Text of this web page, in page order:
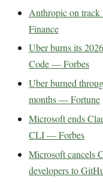
Anthropic on
Finance
Uber burns its
Code — Forbes
Uber burned
months — Fortune
Microsoft ends
CLI — Forbes
Microsoft cancels
developers to